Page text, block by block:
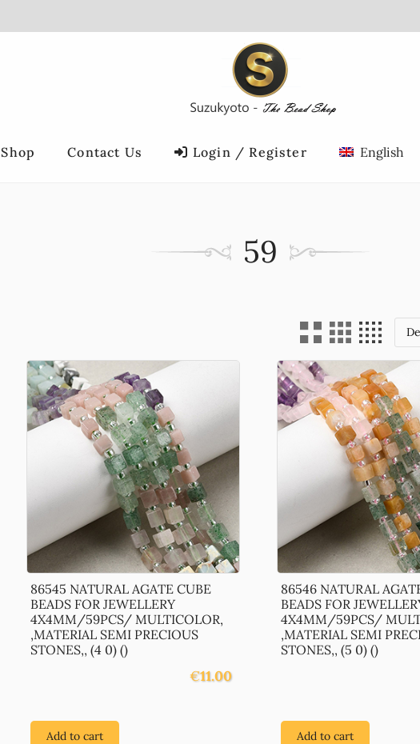
Shop Contact Us Login / Register English
59
86545 NATURAL AGATE CUBE
BEADS FOR JEWELLERY
4X4MM/59PCS/ MULTICOLOR,
,MATERIAL SEMI PRECIOUS
STONES,, (4 0) ()
€11.00
Add to cart
86546 NATURAL
BEADS FOR
4X4MM/59PCS/
,MATERIAL SEMI
STONES,, (5 0) ()
Add to cart